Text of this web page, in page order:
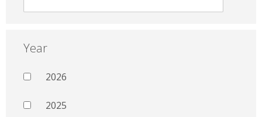
Year
2026
2025